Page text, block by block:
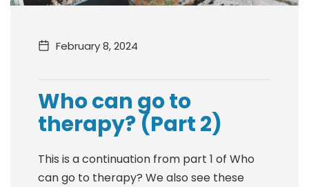
February 8, 2024
Who can go to
therapy? (Part 2)
This is a continuation from part 1 of Who
can go to therapy? We also see these